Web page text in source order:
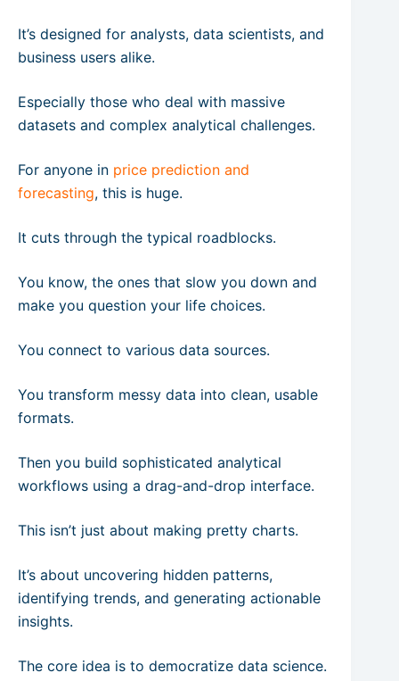
It’s designed for analysts, data scientists, and
business users alike.
Especially those who deal with massive
datasets and complex analytical challenges.
For anyone in price prediction and
forecasting, this is huge.
It cuts through the typical roadblocks.
You know, the ones that slow you down and
make you question your life choices.
You connect to various data sources.
You transform messy data into clean, usable
formats.
Then you build sophisticated analytical
workflows using a drag-and-drop interface.
This isn’t just about making pretty charts.
It’s about uncovering hidden patterns,
identifying trends, and generating actionable
insights.
The core idea is to democratize data science.